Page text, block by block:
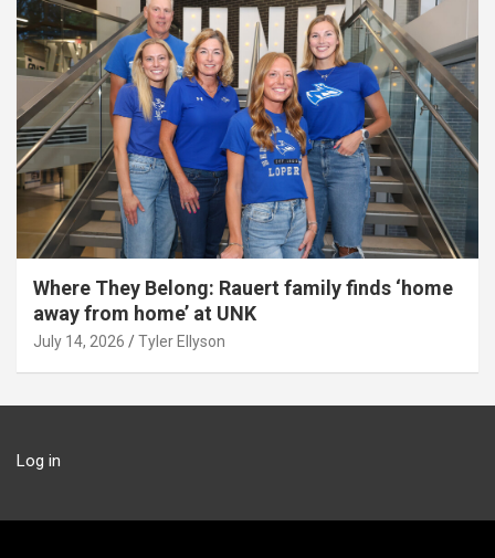
Where They Belong: Rauert family finds ‘home
away from home’ at UNK
July 14, 2026 Tyler Ellyson
Log in